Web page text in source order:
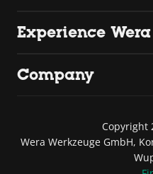
Experience Wera
Company
Copyright
Wera Werkzeuge GmbH,